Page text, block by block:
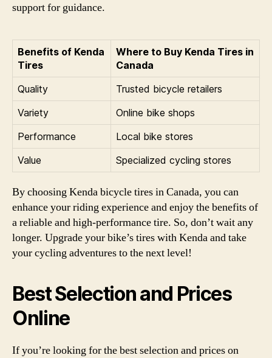
support for guidance.
Benefits of Kenda
Tires
Where to Buy Kenda Tires in
Canada
Quality
Trusted bicycle retailers
Variety
Online bike shops
Performance
Local bike stores
Value
Specialized cycling stores
By choosing Kenda bicycle tires in Canada, you can
enhance your riding experience and enjoy the benefits of
a reliable and high-performance tire. So, don’t wait any
longer. Upgrade your bike’s tires with Kenda and take
your cycling adventures to the next level!
Best Selection and Prices
Online
If you’re looking for the best selection and prices on